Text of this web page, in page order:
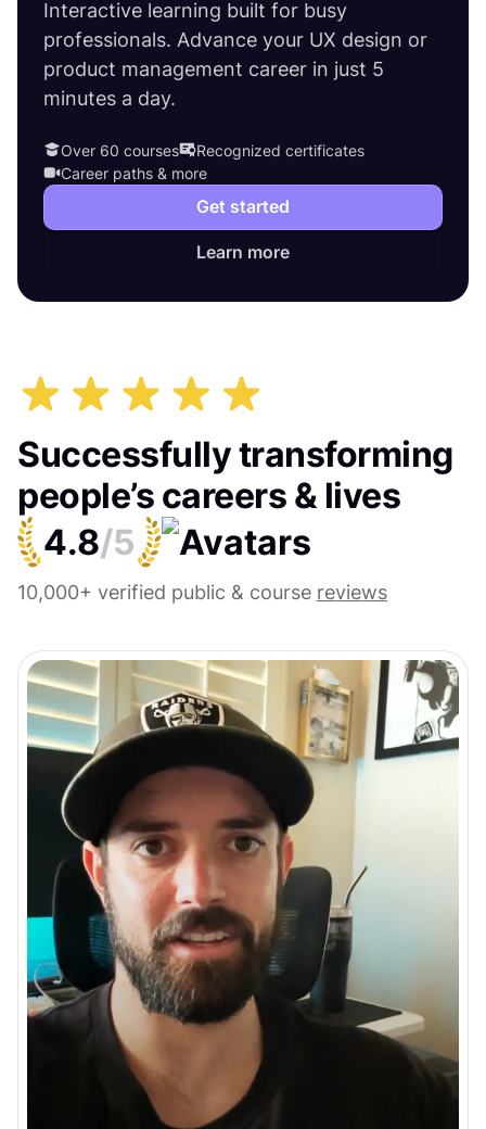
Interactive learning built for busy
professionals. Advance your UX design or
product management career in just 5
minutes a day.
Over 60 courses
Recognized certificates
Career paths & more
Get started
Learn more
Successfully transforming
people’s careers & lives
4.8/5
10,000+ verified public & course reviews